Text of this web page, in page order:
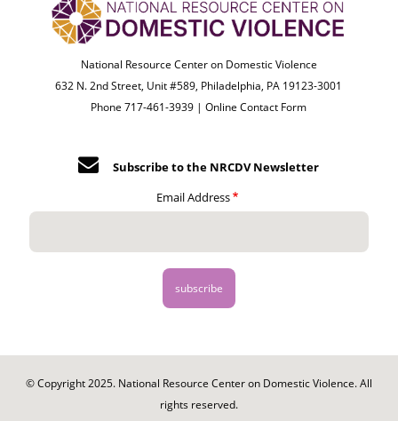
National Resource Center on Domestic Violence
632 N. 2nd Street, Unit #589, Philadelphia, PA 19123-3001
Phone 717-461-3939 |Online Contact Form
Subscribe to the NRCDV Newsletter
Email Address
© Copyright 2025. National Resource Center on Domestic Violence. All
rights reserved.